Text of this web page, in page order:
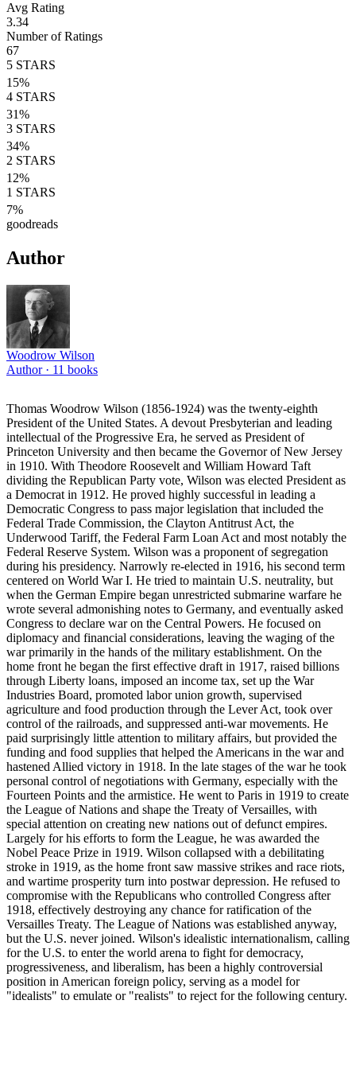
Avg Rating
3.34
Number of Ratings
67
5 STARS
15%
4 STARS
31%
3 STARS
34%
2 STARS
12%
1 STARS
7%
goodreads
Author
Woodrow Wilson
Author · 11 books
Thomas Woodrow Wilson (1856-1924) was the twenty-eighth
President of the United States. A devout Presbyterian and leading
intellectual of the Progressive Era, he served as President of
Princeton University and then became the Governor of New Jersey
in 1910. With Theodore Roosevelt and William Howard Taft
dividing the Republican Party vote, Wilson was elected President as
a Democrat in 1912. He proved highly successful in leading a
Democratic Congress to pass major legislation that included the
Federal Trade Commission, the Clayton Antitrust Act, the
Underwood Tariff, the Federal Farm Loan Act and most notably the
Federal Reserve System. Wilson was a proponent of segregation
during his presidency. Narrowly re-elected in 1916, his second term
centered on World War I. He tried to maintain U.S. neutrality, but
when the German Empire began unrestricted submarine warfare he
wrote several admonishing notes to Germany, and eventually asked
Congress to declare war on the Central Powers. He focused on
diplomacy and financial considerations, leaving the waging of the
war primarily in the hands of the military establishment. On the
home front he began the first effective draft in 1917, raised billions
through Liberty loans, imposed an income tax, set up the War
Industries Board, promoted labor union growth, supervised
agriculture and food production through the Lever Act, took over
control of the railroads, and suppressed anti-war movements. He
paid surprisingly little attention to military affairs, but provided the
funding and food supplies that helped the Americans in the war and
hastened Allied victory in 1918. In the late stages of the war he took
personal control of negotiations with Germany, especially with the
Fourteen Points and the armistice. He went to Paris in 1919 to create
the League of Nations and shape the Treaty of Versailles, with
special attention on creating new nations out of defunct empires.
Largely for his efforts to form the League, he was awarded the
Nobel Peace Prize in 1919. Wilson collapsed with a debilitating
stroke in 1919, as the home front saw massive strikes and race riots,
and wartime prosperity turn into postwar depression. He refused to
compromise with the Republicans who controlled Congress after
1918, effectively destroying any chance for ratification of the
Versailles Treaty. The League of Nations was established anyway,
but the U.S. never joined. Wilson's idealistic internationalism, calling
for the U.S. to enter the world arena to fight for democracy,
progressiveness, and liberalism, has been a highly controversial
position in American foreign policy, serving as a model for
"idealists" to emulate or "realists" to reject for the following century.